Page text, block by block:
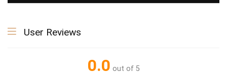
User Reviews
0.0 out of 5